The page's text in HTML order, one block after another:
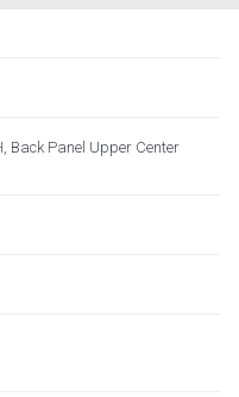
Back Panel Upper Center